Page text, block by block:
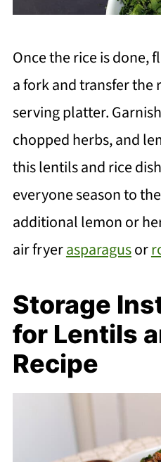
Once the rice is done,
a fork and transfer the
serving platter.
chopped herbs, and
this lentils and rice
everyone season to
additional lemon or
air fryerasparagusor
Storage
for Lentils
Recipe